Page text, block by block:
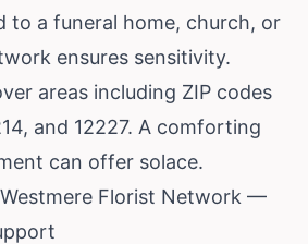
to a funeral home, church, or
ensures sensitivity.
areas including ZIP codes
and 12227. A comforting
can offer solace.
Florist Network —